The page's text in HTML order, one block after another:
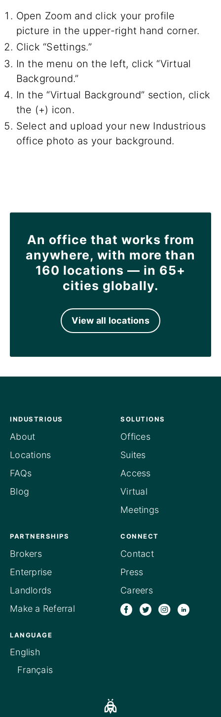
Open Zoom and click your profile
picture in the upper-right hand corner.
Click “Settings.”
In the menu on the left, click “Virtual
Background.”
In the “Virtual Background” section, click
the (+) icon.
Select and upload your new Industrious
office photo as your background.
An office that works from
anywhere, with more than
160 locations — in 65+
cities globally.
View all locations
INDUSTRIOUS
About
Locations
FAQs
Blog
SOLUTIONS
Offices
Suites
Access
Virtual
Meetings
PARTNERSHIPS
Brokers
Enterprise
Landlords
Make a Referral
CONNECT
Contact
Press
Careers
LANGUAGE
English
Français